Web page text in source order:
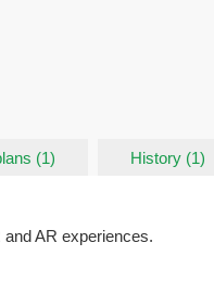
(1) History (1)
AR experiences.